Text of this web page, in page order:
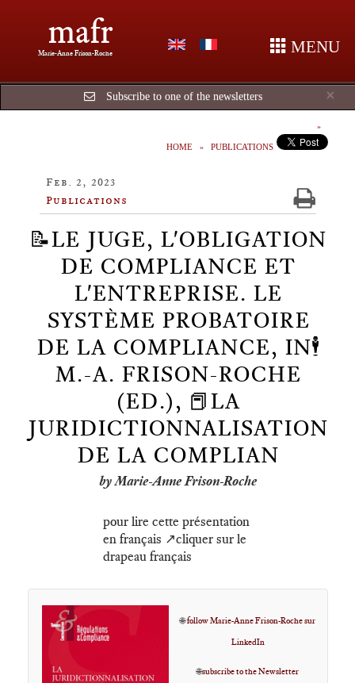
mafr
Marie-Anne Frison-Roche MENU
×
Subscribe to one of the newsletters
HOME PUBLICATIONS
Feb. 2, 2023
Publications
📝LE JUGE, L'OBLIGATION
DE COMPLIANCE ET
L'ENTREPRISE. LE
SYSTÈME PROBATOIRE
DE LA COMPLIANCE, IN🕴️
M.-A. FRISON-ROCHE
(ED.), 📕LA
JURIDICTIONNALISATION
DE LA COMPLIAN
by Marie-Anne Frison-Roche
pour lire cette présentation
en français ↗️cliquer sur le
drapeau français
🌐follow Marie-Anne Frison-Roche sur
LinkedIn
🌐subscribe to the Newsletter